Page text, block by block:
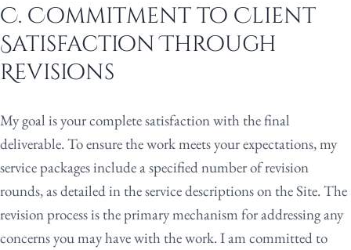
C. Commitment to Client
Satisfaction Through
Revisions
My goal is your complete satisfaction with the final
deliverable. To ensure the work meets your expectations, my
service packages include a specified number of revision
rounds, as detailed in the service descriptions on the Site. The
revision process is the primary mechanism for addressing any
concerns you may have with the work. I am committed to